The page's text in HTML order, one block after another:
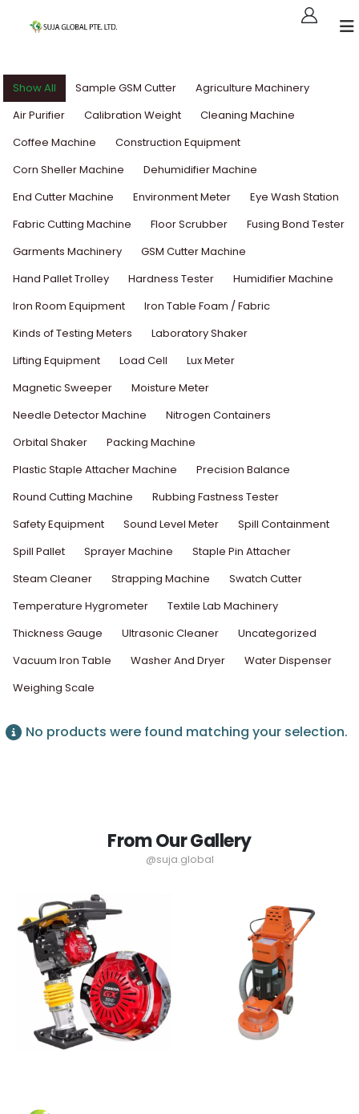
Show All Sample GSM Cutter
Agriculture Machinery
Air Purifier
Calibration Weight
Cleaning Machine
Coffee Machine
Construction Equipment
Corn Sheller Machine
Dehumidifier Machine
End Cutter Machine
Environment Meter
Eye Wash Station
Fabric Cutting Machine
Floor Scrubber
Fusing Bond Tester
Garments Machinery
GSM Cutter Machine
Hand Pallet Trolley
Hardness Tester
Humidifier Machine
Iron Room Equipment
Iron Table Foam / Fabric
Kinds of Testing Meters
Laboratory Shaker
Lifting Equipment
Load Cell
Lux Meter
Magnetic Sweeper
Moisture Meter
Needle Detector Machine
Nitrogen Containers
Orbital Shaker
Packing Machine
Plastic Staple Attacher Machine
Precision Balance
Round Cutting Machine
Rubbing Fastness Tester
Safety Equipment
Sound Level Meter
Spill Containment
Spill Pallet
Sprayer Machine
Staple Pin Attacher
Steam Cleaner
Strapping Machine
Swatch Cutter
Temperature Hygrometer
Textile Lab Machinery
Thickness Gauge
Ultrasonic Cleaner
Uncategorized
Vacuum Iron Table
Washer And Dryer
Water Dispenser
Weighing Scale
No products were found matching your selection.
From Our Gallery
@suja.global